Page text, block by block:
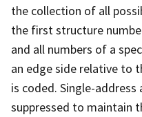
the collection of all
the first structure
and all numbers of a
an edge side relative to
is coded. Single-address
suppressed to maintain